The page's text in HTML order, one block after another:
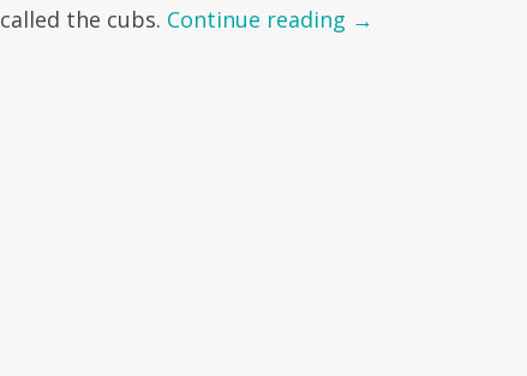
called the cubs. Continue reading →